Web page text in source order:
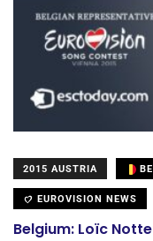
2015 AUSTRIA
EUROVISION NEWS
Belgium: Loïc